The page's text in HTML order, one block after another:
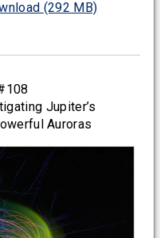
(292 MB)
Jupiter’s
Auroras